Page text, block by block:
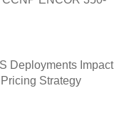
Deployments Impact
Strategy